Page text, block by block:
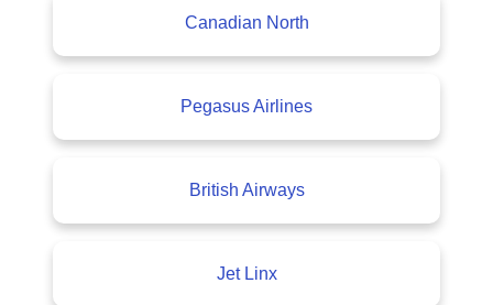
Canadian North
Pegasus Airlines
British Airways
Jet Linx